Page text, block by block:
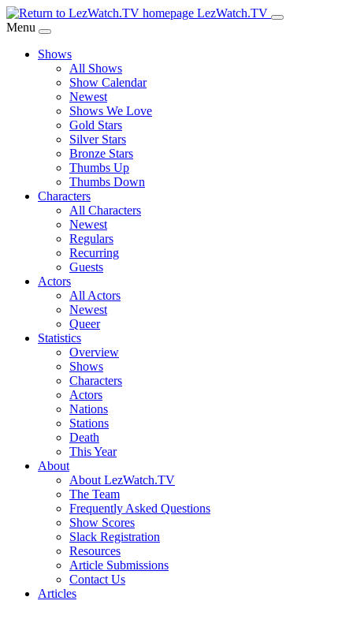
Skip
to
Content
LezWatch.TV
Menu
Shows
All Shows
Show Calendar
Newest
Shows We Love
Gold Stars
Silver Stars
Bronze Stars
Thumbs Up
Thumbs Down
Characters
All Characters
Newest
Regulars
Recurring
Guests
Actors
All Actors
Newest
Queer
Statistics
Overview
Shows
Characters
Actors
Nations
Stations
Death
This Year
About
About LezWatch.TV
The Team
Frequently Asked Questions
Show Scores
Slack Registration
Resources
Article Submissions
Contact Us
Articles